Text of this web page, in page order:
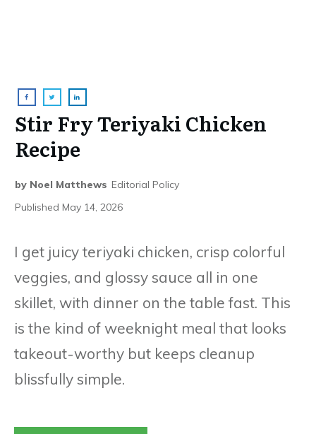
Stir Fry Teriyaki Chicken
Recipe
by Noel Matthews Editorial Policy
Published May 14, 2026
I get juicy teriyaki chicken, crisp colorful
veggies, and glossy sauce all in one
skillet, with dinner on the table fast. This
is the kind of weeknight meal that looks
takeout-worthy but keeps cleanup
blissfully simple.